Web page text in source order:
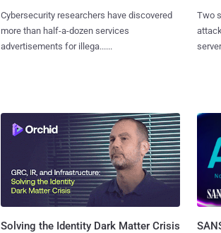
Cybersecurity researchers have discovered
more than half-a-dozen services
advertisements for illega......
Two
Solving the Identity Dark Matter Crisis